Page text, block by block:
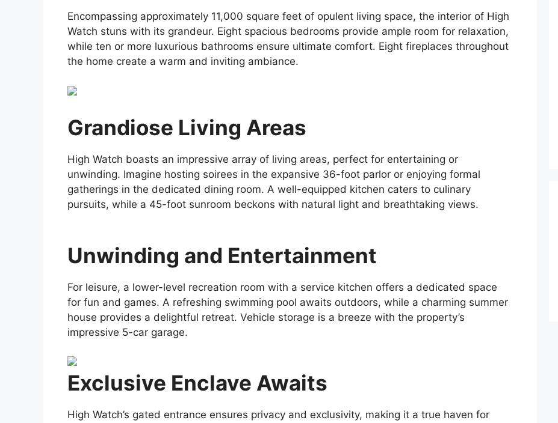
Encompassing approximately 11,000 square feet of opulent living space, the interior of High
Watch stuns with its grandeur. Eight spacious bedrooms provide ample room for relaxation,
while ten or more luxurious bathrooms ensure ultimate comfort. Eight fireplaces throughout
the home create a warm and inviting ambiance.
Grandiose Living Areas
High Watch boasts an impressive array of living areas, perfect for entertaining or
unwinding. Imagine hosting soirees in the expansive 36-foot parlor or enjoying formal
gatherings in the dedicated dining room. A well-equipped kitchen caters to culinary
pursuits, while a 45-foot sunroom beckons with natural light and breathtaking views.
Unwinding and Entertainment
For leisure, a lower-level recreation room with a service kitchen offers a dedicated space
for fun and games. A refreshing swimming pool awaits outdoors, while a charming summer
house provides a delightful retreat. Vehicle storage is a breeze with the property’s
impressive 5-car garage.
Exclusive Enclave Awaits
High Watch’s gated entrance ensures privacy and exclusivity, making it a true haven for